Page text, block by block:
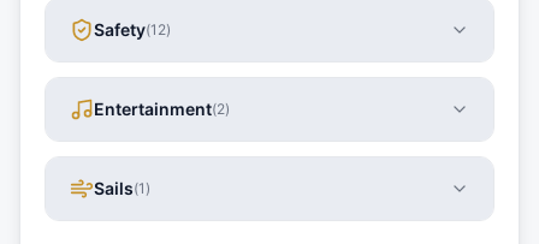
Safety(12)
Entertainment(2)
Sails(1 )